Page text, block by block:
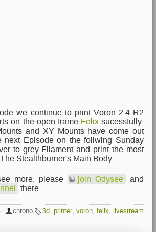
we continue to print Voron 2.4 R2
on the open frame Felixsucessfully.
and XY Mounts have come out
next Episode on the follwing Sunday
to grey Filament and print the most
Stealthburner's Main Body.
more, please join Odysee
and
there.
· chrono 3d printer, voron felix livestream